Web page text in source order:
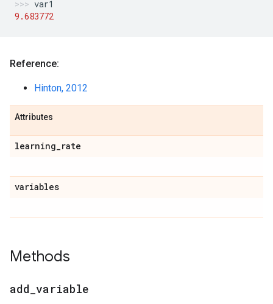
var1
9.683772
Reference:
Hinton, 2012
Attributes
learning_rate
variables
Methods
add variable